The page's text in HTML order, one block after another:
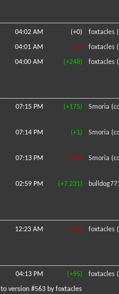
04:02 AM (+0) foxtacles (
04:01 AM (-1) foxtacles (
04:00 AM (+248) foxtacles (
07:15 PM (+175) Smoria (
07:14 PM (+1) Smoria (
07:13 PM (-36) Smoria (
02:59 PM (+7,231)
12:23 AM (-45) foxtacles (
04:13 PM (+95) foxtacles (
to version #563 by foxtacles